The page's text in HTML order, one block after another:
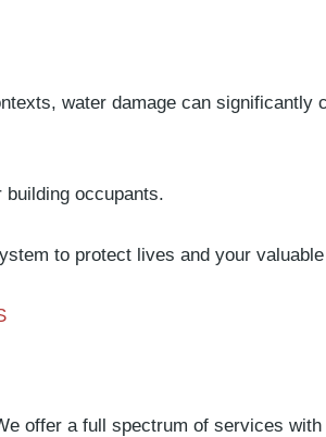
water damage can significantly
occupants.
to protect lives and your
offer a full spectrum of services